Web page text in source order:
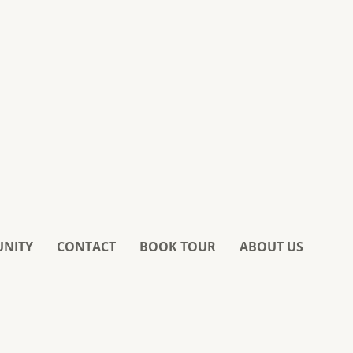
CONTACT BOOK TOUR ABOUT US